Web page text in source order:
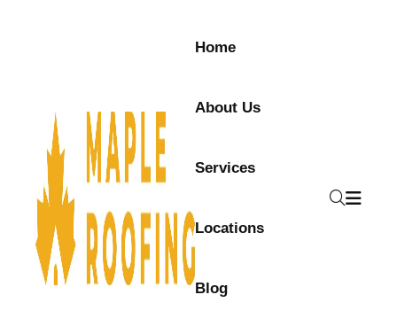
Home
About Us
Services
Locations
Blog